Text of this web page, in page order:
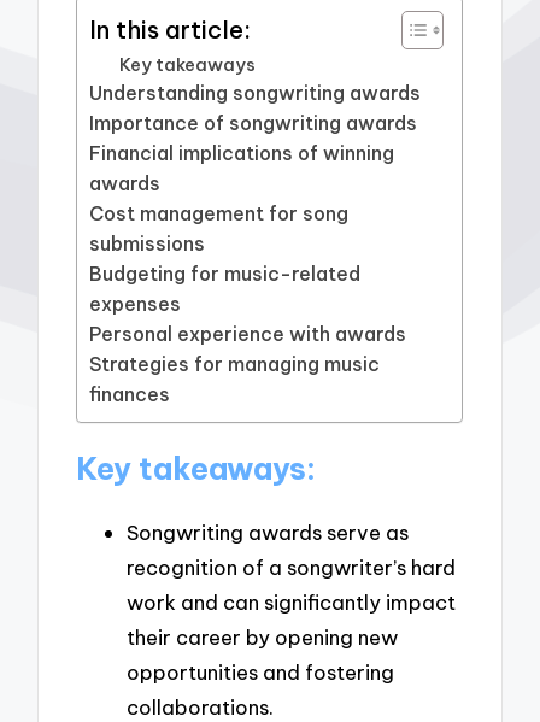
In this article:
Key takeaways
Understanding songwriting awards
Importance of songwriting awards
Financial implications of winning
awards
Cost management for song
submissions
Budgeting for music-related
expenses
Personal experience with awards
Strategies for managing music
finances
Key takeaways:
Songwriting awards serve as
recognition of a songwriter’s hard
work and can significantly impact
their career by opening new
opportunities and fostering
collaborations.